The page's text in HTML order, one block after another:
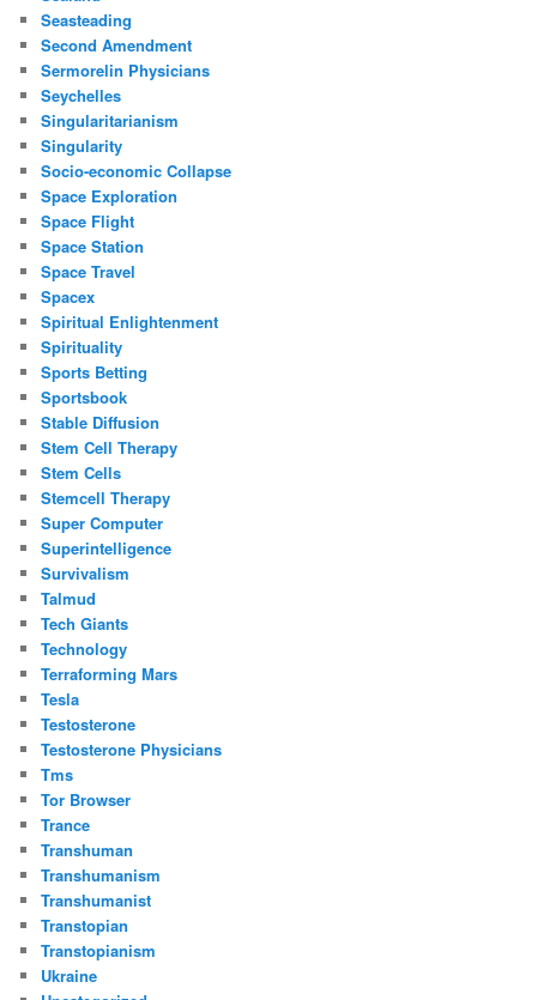
Seasteading
Second Amendment
Sermorelin Physicians
Seychelles
Singularitarianism
Singularity
Socio-economic Collapse
Space Exploration
Space Flight
Space Station
Space Travel
Spacex
Spiritual Enlightenment
Spirituality
Sports Betting
Sportsbook
Stable Diffusion
Stem Cell Therapy
Stem Cells
Stemcell Therapy
Super Computer
Superintelligence
Survivalism
Talmud
Tech Giants
Technology
Terraforming Mars
Tesla
Testosterone
Testosterone Physicians
Tms
Tor Browser
Trance
Transhuman
Transhumanism
Transhumanist
Transtopian
Transtopianism
Ukraine